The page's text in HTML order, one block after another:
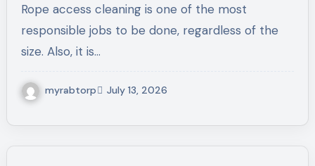
Rope access cleaning is one of the most
responsible jobs to be done, regardless of the
size. Also, it is…
myrabtorp July 13, 2026